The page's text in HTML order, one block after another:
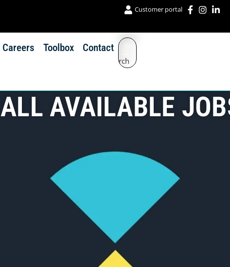
Customer portal
Careers Toolbox Contact
Search
ALL AVAILABLE